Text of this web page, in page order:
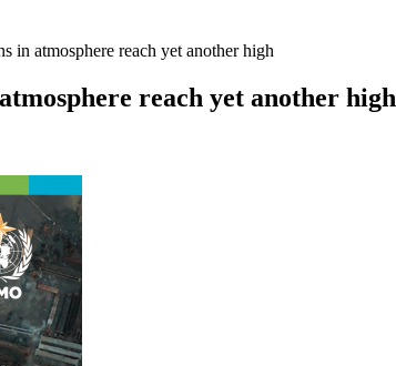
in atmosphere reach yet another high
reach yet another high